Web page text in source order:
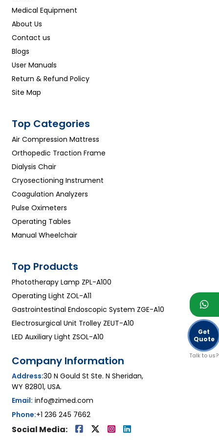
Get
Quote
Talk to us?
Medical Equipment
About Us
Contact us
Blogs
User Manuals
Return & Refund Policy
Site Map
Top Categories
Air Compression Mattress
Orthopedic Traction Frame
Dialysis Chair
Cryosectioning Instrument
Coagulation Analyzers
Pulse Oximeters
Operating Tables
Manual Wheelchair
Top Products
Phototherapy Lamp ZPL-A100
Operating Light ZOL-A11
Gastrointestinal Endoscopic System ZGE-A10
Electrosurgical Unit Trolley ZEUT-A10
LED Auxiliary Light ZSOL-A10
Company Information
Address:30 N Gould St Ste. N Sheridan,
WY 82801, USA.
Email: info@zimed.com
Phone:+1 236 245 7662
Social Media: